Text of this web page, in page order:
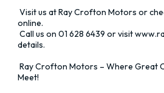
online.
details.
Meet!